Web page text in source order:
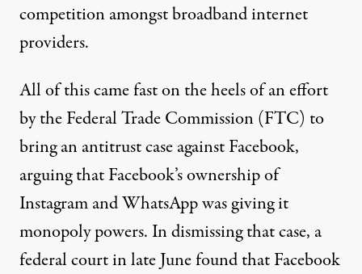
competition amongst broadband internet
providers.
All of this came fast on the heels of aneffort
by the Federal Trade Commission (FTC) to
bring an antitrust case against Facebook,
arguing that Facebook’s ownership of
Instagram and WhatsApp was giving it
monopoly powers. In dismissing that case, a
federal court in late June found that Facebook